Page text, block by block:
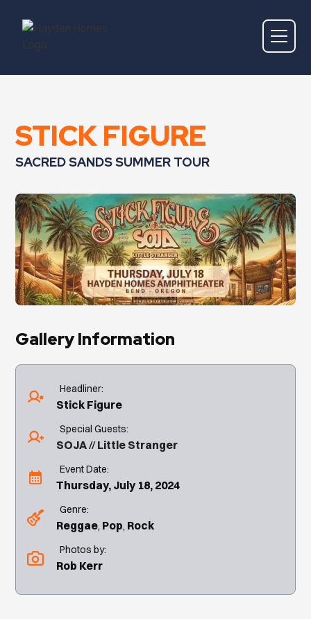
STICK FIGURE
SACRED SANDS SUMMER TOUR
Gallery Information
Headliner:
Stick Figure
Special Guests:
SOJA Little Stranger
Event Date:
Thursday, July 18, 2024
Genre:
Reggae Pop Rock
Photos by:
Rob Kerr